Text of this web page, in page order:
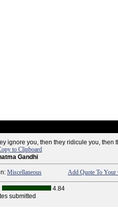
ignore you, then they ridicule you, then
to Clipboard
Gandhi
Miscellaneous Add Quote To Your
4.84
submitted